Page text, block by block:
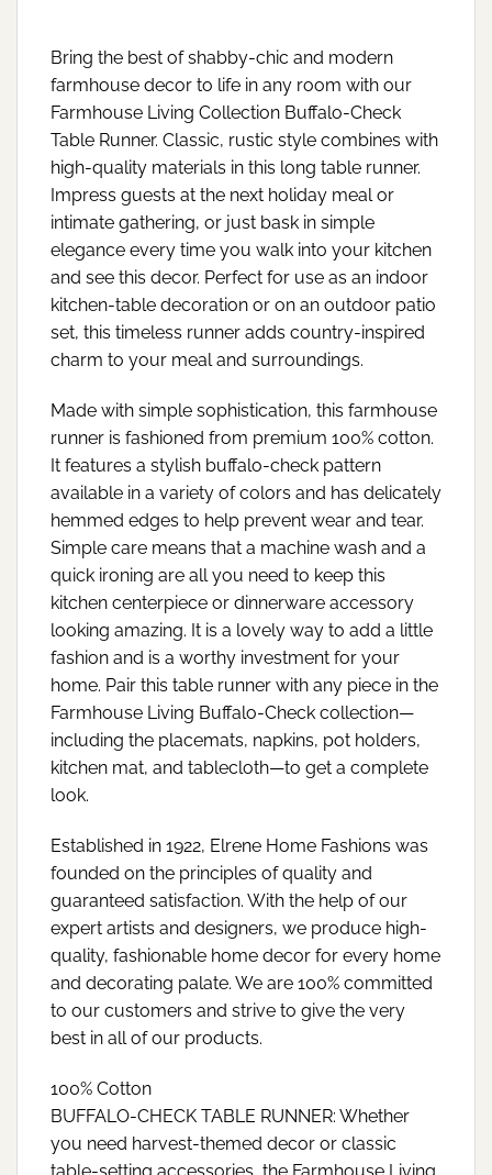
Bring the best of shabby-chic and modern
farmhouse decor to life in any room with our
Farmhouse Living Collection Buffalo-Check
Table Runner. Classic, rustic style combines with
high-quality materials in this long table runner.
Impress guests at the next holiday meal or
intimate gathering, or just bask in simple
elegance every time you walk into your kitchen
and see this decor. Perfect for use as an indoor
kitchen-table decoration or on an outdoor patio
set, this timeless runner adds country-inspired
charm to your meal and surroundings.
Made with simple sophistication, this farmhouse
runner is fashioned from premium 100% cotton.
It features a stylish buffalo-check pattern
available in a variety of colors and has delicately
hemmed edges to help prevent wear and tear.
Simple care means that a machine wash and a
quick ironing are all you need to keep this
kitchen centerpiece or dinnerware accessory
looking amazing. It is a lovely way to add a little
fashion and is a worthy investment for your
home. Pair this table runner with any piece in the
Farmhouse Living Buffalo-Check collection—
including the placemats, napkins, pot holders,
kitchen mat, and tablecloth—to get a complete
look.
Established in 1922, Elrene Home Fashions was
founded on the principles of quality and
guaranteed satisfaction. With the help of our
expert artists and designers, we produce high-
quality, fashionable home decor for every home
and decorating palate. We are 100% committed
to our customers and strive to give the very
best in all of our products.
100% Cotton
BUFFALO-CHECK TABLE RUNNER: Whether
you need harvest-themed decor or classic
table-setting accessories, the Farmhouse Living